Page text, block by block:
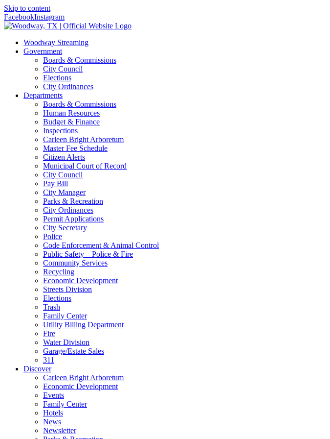
Skip to content
FacebookInstagram
Woodway Streaming
Government
Boards & Commissions
City Council
Elections
City Ordinances
Departments
Boards & Commissions
Human Resources
Budget & Finance
Inspections
Carleen Bright Arboretum
Master Fee Schedule
Citizen Alerts
Municipal Court of Record
City Council
Pay Bill
City Manager
Parks & Recreation
City Ordinances
Permit Applications
City Secretary
Police
Code Enforcement & Animal Control
Public Safety – Police & Fire
Community Services
Recycling
Economic Development
Streets Division
Elections
Trash
Family Center
Utility Billing Department
Fire
Water Division
Garage/Estate Sales
311
Discover
Carleen Bright Arboretum
Economic Development
Events
Family Center
Hotels
News
Newsletter